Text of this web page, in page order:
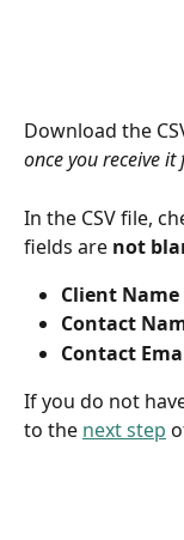
Download the
once you receive
In the CSV file,
fields are not
Client Name
Contact
Contact
If you do not
to the next step